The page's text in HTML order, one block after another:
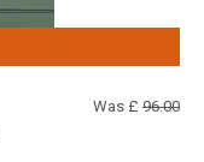
Was £ 96.00